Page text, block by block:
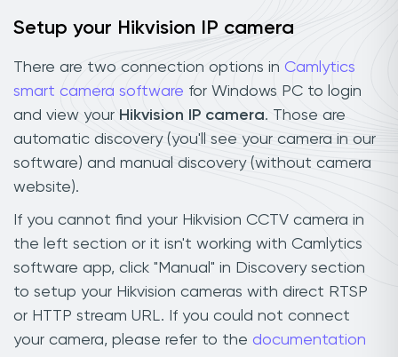
Setup your Hikvision IP camera
There are two connection options in Camlytics
smart camera software for Windows PC to login
and view your Hikvision IP camera. Those are
automatic discovery (you'll see your camera in our
software) and manual discovery (without camera
website).
If you cannot find your Hikvision CCTV camera in
the left section or it isn't working with Camlytics
software app, click "Manual" in Discovery section
to setup your Hikvision cameras with direct RTSP
or HTTP stream URL. If you could not connect
your camera, please refer to the documentation